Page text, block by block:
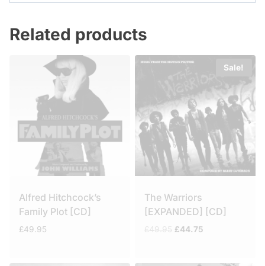
Related products
Alfred Hitchcock’s
Family Plot [CD]
£49.95
Sale!
The Warriors
[EXPANDED] [CD]
Original
£44.75